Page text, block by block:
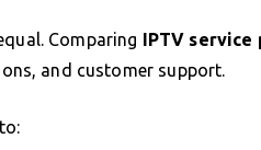
Comparing IPTV service
and customer support.